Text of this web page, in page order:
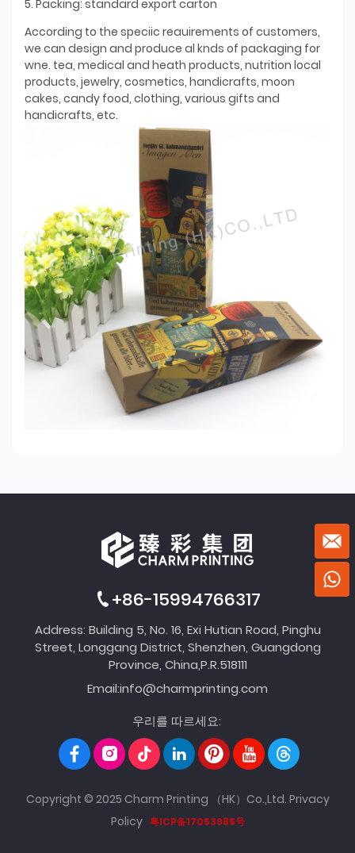
5. Packing: standard export carton
According to the speciic reauirements of customers,
we can design and produce al knds of packaging for
wne. tea, medical and heath products, nutrition local
products, jewelry, cosmetics, handicrafts, moon
cakes, candy food, clothing, various gifts and
handicrafts, etc.
+86-15994766317
Address: Building 5, No. 16, Exi Hutian Road, Pinghu
Street, Longgang District, Shenzhen, Guangdong
Province, China,P.R.518111
Email:info@charmprinting.com
우리를 따르세요:
Copyright © 2025 Charm Printing （HK）Co.,Ltd. Privacy
Policy 粤ICP备17053985号